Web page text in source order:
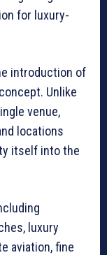
for luxury-
introduction of
Unlike
venue,
locations
itself into the
luxury
aviation, fine